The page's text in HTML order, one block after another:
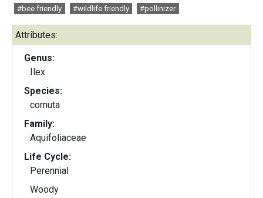
#bee friendly
#wildlife friendly #pollinizer
Attributes:
Genus:
Ilex
Species:
cornuta
Family:
Aquifoliaceae
Life Cycle:
Perennial
Woody